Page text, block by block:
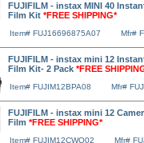
FUJIFILM - instax MINI 40
Film Kit *FREE SHIPPING*
Item# FUJ16696875A07 Mfr#
FUJIFILM - instax mini 12
Film Kit- 2 Pack *FREE
Item# FUJIM12BPA08 Mfr#
FUJIFILM - instax mini 12
Film *FREE SHIPPING*
Item# FUJIM12CWQ02 Mfr#